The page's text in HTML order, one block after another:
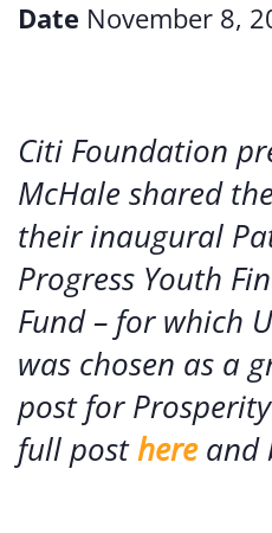
Date November 8,
Citi Foundation
McHale shared
their inaugural
Progress Youth
Fund – for which
was chosen as a
post for
full posthereand